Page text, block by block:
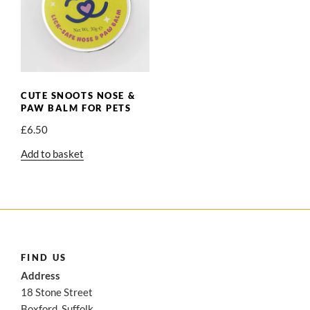
CUTE SNOOTS NOSE &
PAW BALM FOR PETS
£6.50
Add to basket
FIND US
Address
18 Stone Street